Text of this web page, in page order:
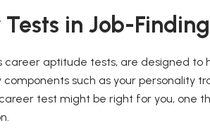
in Job-Finding
career aptitude tests, are designed
such as your personality
test might be right for you, one